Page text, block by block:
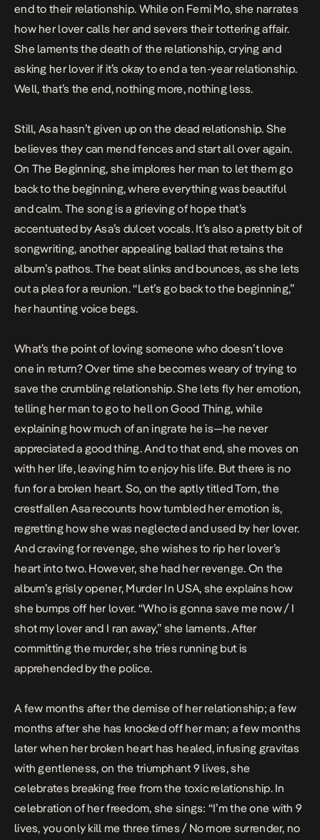
end to their relationship. While on Femi Mo, she narrates
how her lover calls her and severs their tottering affair.
She laments the death of the relationship, crying and
asking her lover if it’s okay to end a ten-year relationship.
Well, that’s the end, nothing more, nothing less.
Still, Asa hasn’t given up on the dead relationship. She
believes they can mend fences and start all over again.
On The Beginning, she implores her man to let them go
back to the beginning, where everything was beautiful
and calm. The song is a grieving of hope that’s
accentuated by Asa’s dulcet vocals. It’s also a pretty bit of
songwriting, another appealing ballad that retains the
album’s pathos. The beat slinks and bounces, as she lets
out a plea for a reunion. “Let’s go back to the beginning,”
her haunting voice begs.
What’s the point of loving someone who doesn’t love
one in return? Over time she becomes weary of trying to
save the crumbling relationship. She lets fly her emotion,
telling her man to go to hell onGood Thing, while
explaining how much of an ingrate he is—he never
appreciated a good thing. And to that end, she moves on
with her life, leaving him to enjoy his life. But there is no
fun for a broken heart. So, on the aptly titledTorn, the
crestfallen Asa recounts how tumbled her emotion is,
regretting how she was neglected and used by her lover.
And craving for revenge, she wishes to rip her lover’s
heart into two. However, she had her revenge. On the
album’s grisly opener, Murder In USA, she explains how
she bumps off her lover. “Who is gonna save me now / I
shot my lover and I ran away,” she laments. After
committing the murder, she tries running but is
apprehended by the police.
A few months after the demise of her relationship; a few
months after she has knocked off her man; a few months
later when her broken heart has healed, infusing gravitas
with gentleness, on the triumphant 9 lives, she
celebrates breaking free from the toxic relationship. In
celebration of her freedom, she sings: “I’m the one with 9
lives, you only kill me three times / No more surrender, no